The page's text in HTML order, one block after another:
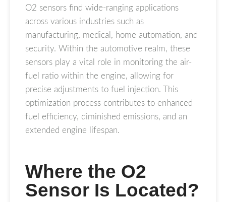
O2 sensors find wide-ranging applications
across various industries such as
manufacturing, medical, home automation, and
security. Within the automotive realm, these
sensors play a vital role in monitoring the air-
fuel ratio within the engine, allowing for
precise adjustments to fuel injection. This
optimization process contributes to enhanced
fuel efficiency, diminished emissions, and an
extended engine lifespan.
Where the O2
Sensor Is Located?